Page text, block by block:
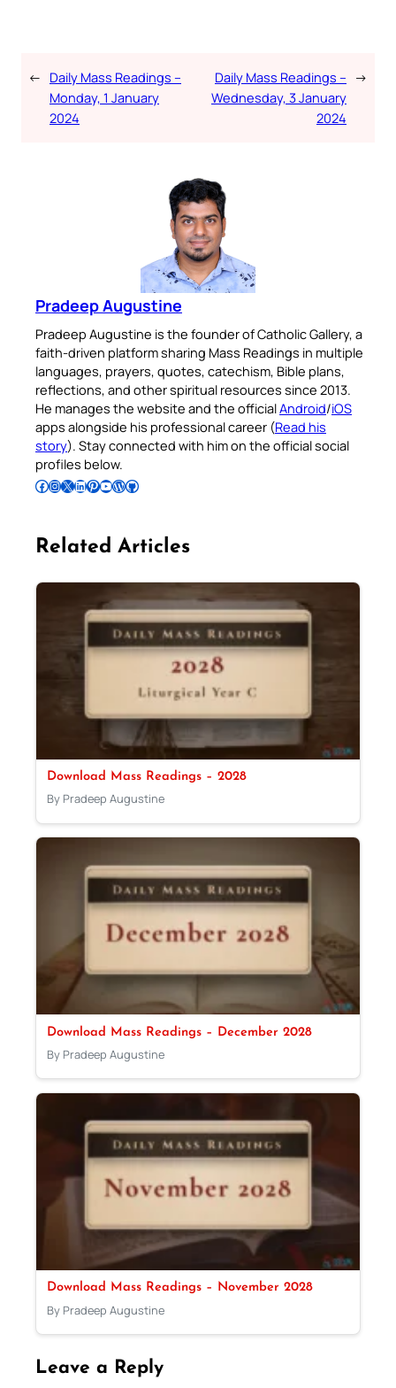
← Daily Mass Readings –
Monday, 1 January
2024
Daily Mass Readings –
Wednesday, 3 January
2024
→
Pradeep Augustine
Pradeep Augustine is the founder of Catholic Gallery, a
faith-driven platform sharing Mass Readings in multiple
languages, prayers, quotes, catechism, Bible plans,
reflections, and other spiritual resources since 2013.
He manages the website and the officialAndroid/iOS
apps alongside his professional career (Read his
story). Stay connected with him on the official social
profiles below.
Follow Pradeep on Facebook Follow Pradeep on InstagramFollow Pradeep on X Follow Pradeep on LinkedIn Follow Pradeep on Pinterest Subscribe to Pradeep’s Youtube Channel Follow Pradeep on WordPress Follow Pradeep on GitHub
Related Articles
Download Mass Readings – 2028
By Pradeep Augustine
Download Mass Readings – December 2028
By Pradeep Augustine
Download Mass Readings – November 2028
By Pradeep Augustine
Leave a Reply